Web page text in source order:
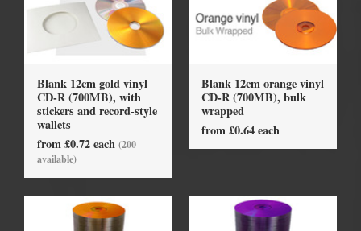
Blank 12cm gold vinyl
CD-R (700MB), with
stickers and record-style
wallets
from £0.72 each (200
available)
Blank 12cm orange vinyl
CD-R (700MB), bulk
wrapped
from £0.64 each